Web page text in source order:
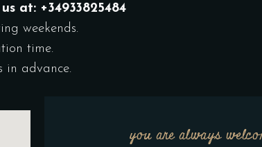
at: +34933825484
weekends.
time.
in advance.
you are always